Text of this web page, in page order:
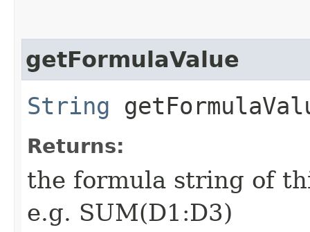
getFormulaValue
String
Returns:
the formula string of
e.g. SUM(D1:D3)